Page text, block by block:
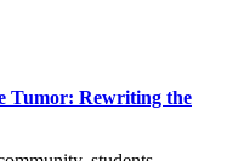
Tumor: Rewriting the